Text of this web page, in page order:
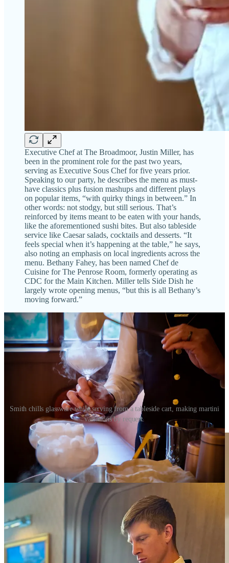
Executive Chef at The Broadmoor, Justin Miller, has
been in the prominent role for the past two years,
serving as Executive Sous Chef for five years prior.
Speaking to our party, he describes the menu as must-
have classics plus fusion mashups and different plays
on popular items, “with quirky things in between.” In
other words: not stodgy, but still serious. That’s
reinforced by items meant to be eaten with your hands,
like the aforementioned sushi bites. But also tableside
service like Caesar salads, cocktails and desserts. “It
feels special when it’s happening at the table,” he says,
also noting an emphasis on local ingredients across the
menu. Bethany Fahey, has been named Chef de
Cuisine for The Penrose Room, formerly operating as
CDC for the Main Kitchen. Miller tells Side Dish he
largely wrote opening menus, “but this is all Bethany’s
moving forward.”
Smith chills glassware while serving from a tableside cart, making martini
variations by request.